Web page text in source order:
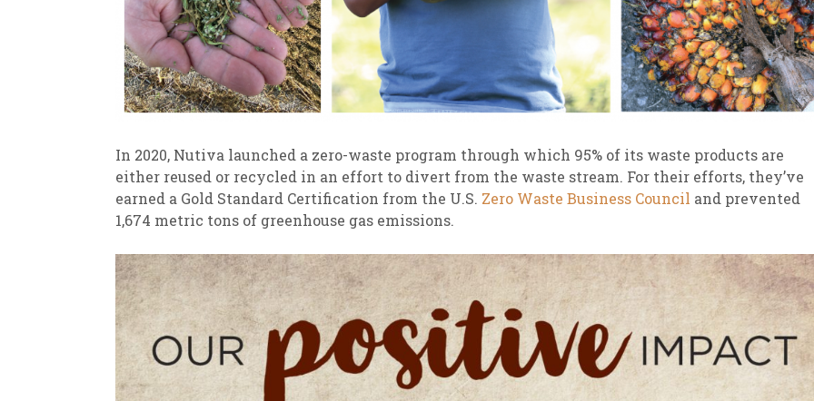
In 2020, Nutiva launched a zero-waste program through which 95% of its waste products are
either reused or recycled in an effort to divert from the waste stream. For their efforts, they’ve
earned a Gold Standard Certification from the U.S. Zero Waste Business Council and prevented
1,674 metric tons of greenhouse gas emissions.